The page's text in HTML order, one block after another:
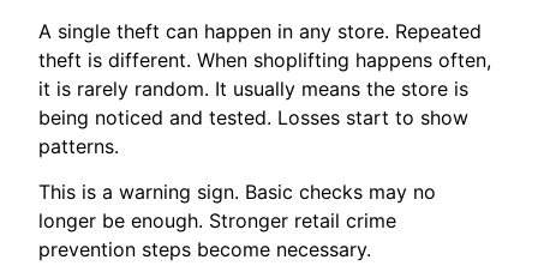
A single theft can happen in any store. Repeated
theft is different. When shoplifting happens often,
it is rarely random. It usually means the store is
being noticed and tested. Losses start to show
patterns.
This is a warning sign. Basic checks may no
longer be enough. Stronger retail crime
prevention steps become necessary.